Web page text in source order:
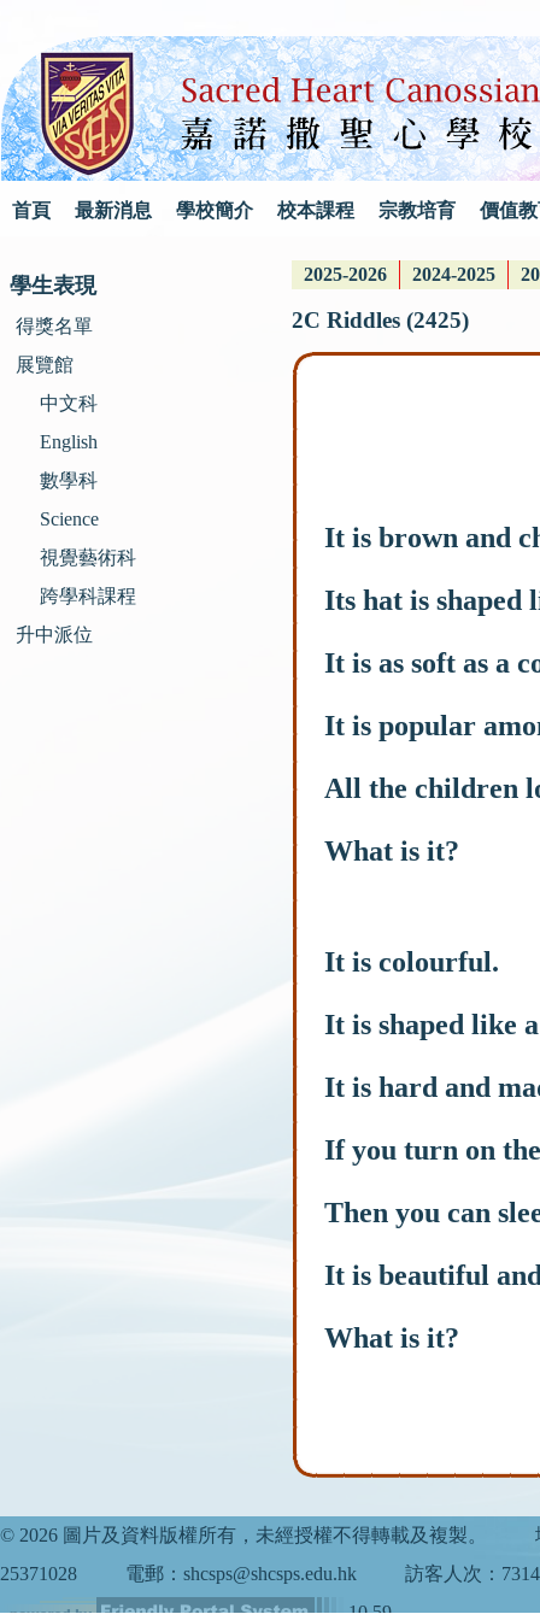
首頁 最新消息 學校簡介 校本課程 宗教培育 價值
學生表現
得獎名單
展覽館
中文科
English
數學科
Science
視覺藝術科
跨學科課程
升中派位
2025-2026 2024-2025
2C Riddles (2425)
It is brown and
Its hat is shaped
It is as soft as a
It is popular
All the children
What is it?
It is colourful.
It is shaped like
It is hard and
If you turn on
Then you can
It is beautiful
What is it?
© 2026 圖片及資料版權所有，未經授權不得轉載及複製。
25371028
電郵：shcsps@shcsps.edu.hk
訪客人次：
10.59